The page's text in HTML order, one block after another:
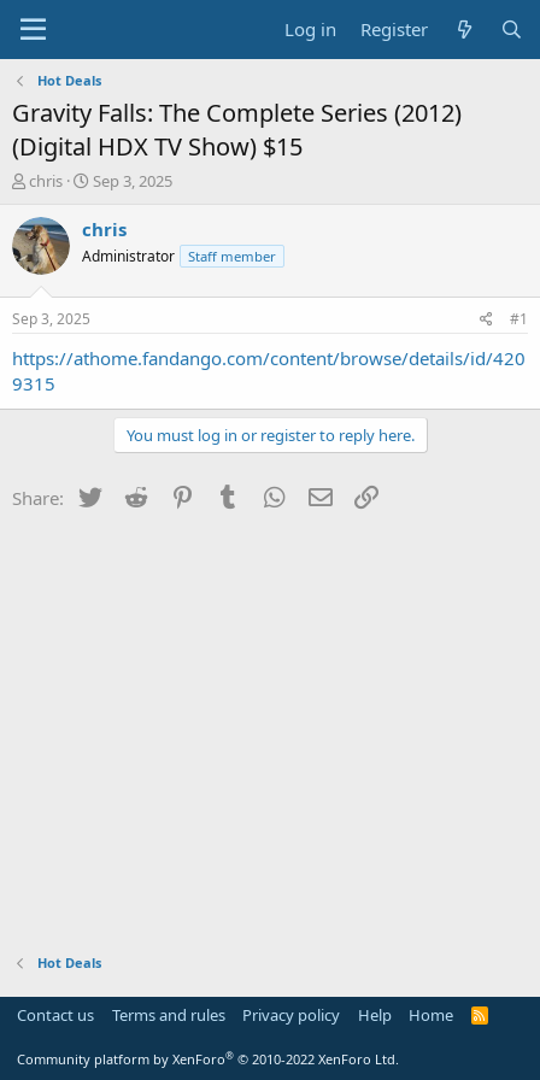
Log in Register
Hot Deals
Gravity Falls: The Complete Series (2012)
(Digital HDX TV Show) $15
T
r
e
a
t
a
r
t
chris
S
a
t
e
Sep 3, 2025
chris
Administrator Staff member
Sep 3, 2025 #1
https://athome.fandango.com/content/browse/details/id/420
9315
You must log in or register to reply here.
Share: Twitter Reddit PinterestTumblr WhatsApp
Email
Hot Deals
Contact us Terms and rules Privacy policy Help Home
R
Community platform by XenForo® © 2010-2022 XenForo Ltd.